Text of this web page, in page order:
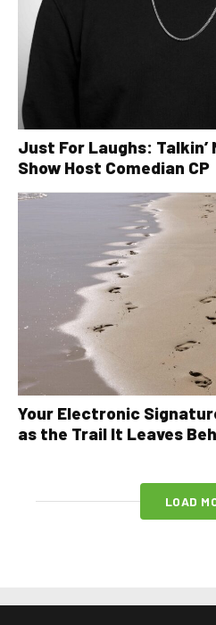
Just For Laughs:
Show Host Comedian CP
Your Electronic
as the Trail It Leaves
LOAD